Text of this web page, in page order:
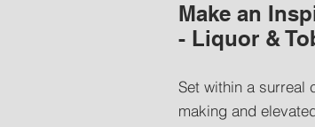
Make an
- Liquor &
Set within a surreal
making and